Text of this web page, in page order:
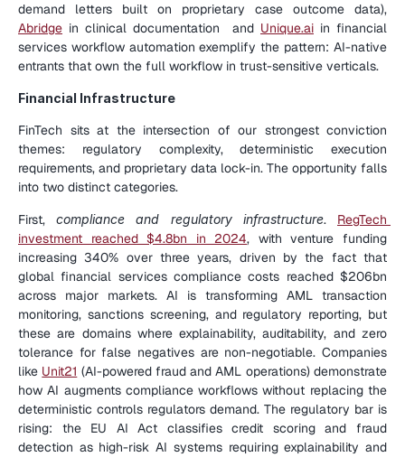
Abridge in clinical documentation  and Unique.ai in financial
services workflow automation exemplify the pattern: AI-native
entrants that own the full workflow in trust-sensitive verticals.
Financial Infrastructure
FinTech sits at the intersection of our strongest conviction
themes: regulatory complexity, deterministic execution
requirements, and proprietary data lock-in. The opportunity falls
into two distinct categories.
First, compliance and regulatory infrastructure. RegTech
investment reached $4.8bn in 2024, with venture funding
increasing 340% over three years, driven by the fact that
global financial services compliance costs reached $206bn
across major markets. AI is transforming AML transaction
monitoring, sanctions screening, and regulatory reporting, but
these are domains where explainability, auditability, and zero
tolerance for false negatives are non-negotiable. Companies
like Unit21 (AI-powered fraud and AML operations) demonstrate
how AI augments compliance workflows without replacing the
deterministic controls regulators demand. The regulatory bar is
rising: the EU AI Act classifies credit scoring and fraud
detection as high-risk AI systems requiring explainability and